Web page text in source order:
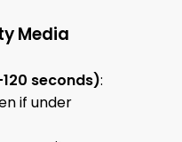
Media
seconds):
if under